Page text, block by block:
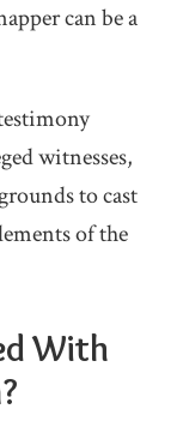
can be a
witnesses,
to cast
of the
With